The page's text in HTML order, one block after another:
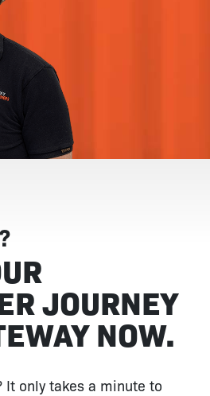
JOURNEY
NOW.
It only takes a minute to